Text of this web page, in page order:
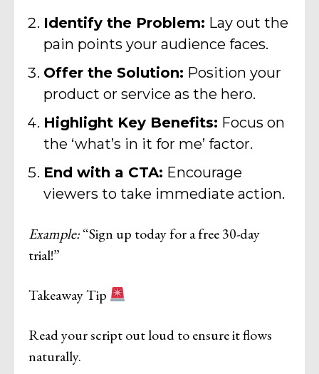
Identify the Problem: Lay out the
pain points your audience faces.
Offer the Solution: Position your
product or service as the hero.
Highlight Key Benefits: Focus on
the ‘what’s in it for me’ factor.
End with a CTA: Encourage
viewers to take immediate action.
Example:“Sign up today for a free 30-day
trial!”
Takeaway Tip
Read your script out loud to ensure it flows
naturally.